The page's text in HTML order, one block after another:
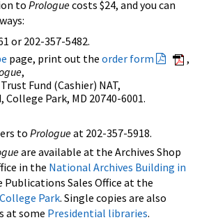
to Prologuecosts $24, and you can
or 202-357-5482.
page, print out the order form
,
,
Fund (Cashier) NAT,
College Park, MD 20740-6001.
to Prologueat 202-357-5918.
are available at the Archives Shop
in the National Archives Building in
Publications Sales Office at the
Park. Single copies are also
at some Presidential libraries.